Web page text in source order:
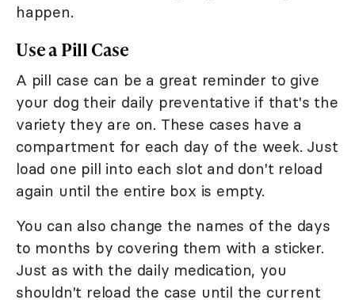
happen.
Use a Pill Case
A pill case can be a great reminder to give
your dog their daily preventative if that's the
variety they are on. These cases have a
compartment for each day of the week. Just
load one pill into each slot and don't reload
again until the entire box is empty.
You can also change the names of the days
to months by covering them with a sticker.
Just as with the daily medication, you
shouldn't reload the case until the current